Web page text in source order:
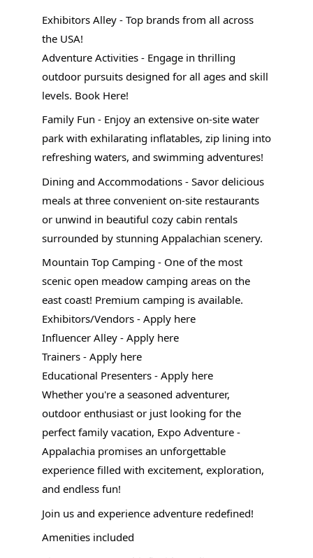
Exhibitors Alley - Top brands from all across
the USA!
Adventure Activities - Engage in thrilling
outdoor pursuits designed for all ages and skill
levels. Book Here!
Family Fun - Enjoy an extensive on-site water
park with exhilarating inflatables, zip lining into
refreshing waters, and swimming adventures!
Dining and Accommodations - Savor delicious
meals at three convenient on-site restaurants
or unwind in beautiful cozy cabin rentals
surrounded by stunning Appalachian scenery.
Mountain Top Camping - One of the most
scenic open meadow camping areas on the
east coast! Premium camping is available.
Exhibitors/Vendors - Apply here
Influencer Alley - Apply here
Trainers - Apply here
Educational Presenters - Apply here
Whether you're a seasoned adventurer,
outdoor enthusiast or just looking for the
perfect family vacation, Expo Adventure -
Appalachia promises an unforgettable
experience filled with excitement, exploration,
and endless fun!
Join us and experience adventure redefined!
Amenities included